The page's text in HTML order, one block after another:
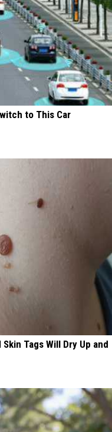
to This Car
Tags Will Dry Up and